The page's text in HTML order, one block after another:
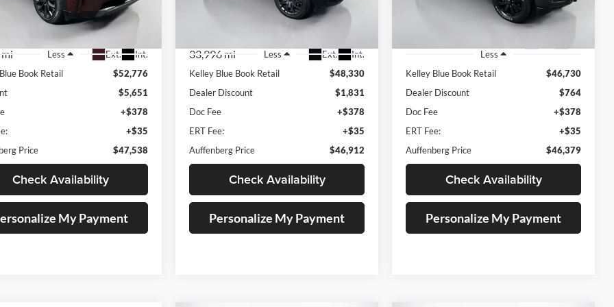
15036ML
C90SPRXA
Ext. Int.
Less
Book Retail
$52,776
$5,651
+$378
+$35
Price
$47,538
Check Availability
My Payment
Stock:
15714CN
33,996 mi Ext. Int.
Less
Kelley Blue Book Retail
$48,330
Dealer Discount
$1,831
Doc Fee
+$378
ERT Fee:
+$35
Auffenberg Price
$46,912
Check Availability
Personalize My Payment
Stock:
15751CModel: DJ7H91
Less
Kelley Blue Book Retail
$46,730
Dealer Discount
$764
Doc Fee
+$378
ERT Fee:
+$35
Auffenberg Price
$46,379
Check Availability
Personalize My Payment